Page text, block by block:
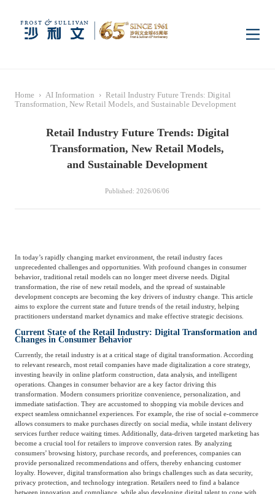
Insights
Industry Research
Enterprise Research
Industries
Digital Infrastructure Consumer Electronics
Catering & New
Retailing
Semiconductor & Chip
Smart Homes
Automotive &
Public Sector Food & Beverage
Technology, Media and
Telecom
Fintech
Real Estate & Property Mining & Metals
Business Advisory
Company News
Media Coverage
Media Services
Activity
About Us
Company Introduction
Management Team
CSR & Impact
Strategic Partners
Join Us
中
EN
Home › AI Information › Retail Industry Future Trends: Digital
Transformation, New Retail Models, and Sustainable Development
Retail Industry Future Trends: Digital
Transformation, New Retail Models,
and Sustainable Development
Published: 2026/06/06
In today’s rapidly changing market environment, the retail industry faces
unprecedented challenges and opportunities. With profound changes in consumer
behavior, traditional retail models can no longer meet diverse needs. Digital
transformation, the rise of new retail models, and the spread of sustainable
development concepts are becoming the key drivers of industry change. This article
aims to explore the current state and future trends of the retail industry, helping
practitioners understand market dynamics and make effective strategic decisions.
Current State of the Retail Industry: Digital Transformation and
Changes in Consumer Behavior
Currently, the retail industry is at a critical stage of digital transformation. According
to relevant research, most retail companies have made digitalization a core strategy,
investing heavily in online platform construction, data analysis, and intelligent
operations. Changes in consumer behavior are a key factor driving this
transformation. Modern consumers prioritize convenience, personalization, and
immediate satisfaction. They are accustomed to shopping via mobile devices and
expect seamless omnichannel experiences. For example, the rise of social e-commerce
allows consumers to make purchases directly on social media, while instant delivery
services further reduce waiting times. Additionally, data-driven targeted marketing has
become a crucial tool for retailers to improve conversion rates. By analyzing
consumers’ browsing history, purchase records, and preferences, companies can
provide personalized recommendations and offers, thereby enhancing customer
loyalty. However, digital transformation also brings challenges such as data security,
privacy protection, and technology integration. Retailers need to find a balance
between innovation and compliance, while also developing digital talent to cope with